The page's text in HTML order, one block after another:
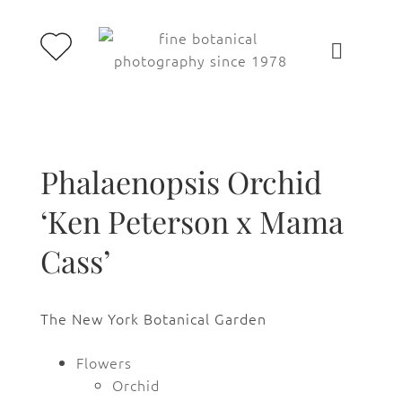
Phalaenopsis Orchid
‘Ken Peterson x Mama
Cass’
The New York Botanical Garden
Flowers
Orchid